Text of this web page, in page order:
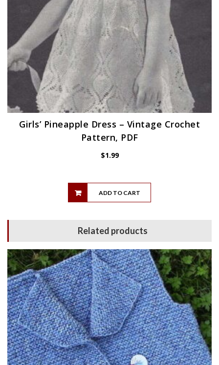
Girls’ Pineapple Dress – Vintage Crochet
Pattern, PDF
$1.99
ADD TO CART
Related products